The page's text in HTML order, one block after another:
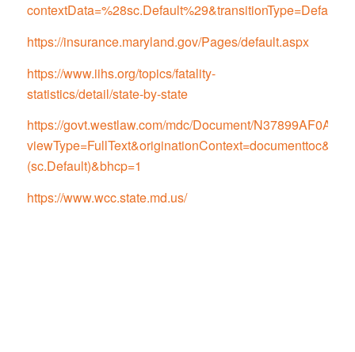
contextData=%28sc.Default%29&transitionType=Default
https://insurance.maryland.gov/Pages/default.aspx
https://www.iihs.org/topics/fatality-
statistics/detail/state-by-state
https://govt.westlaw.com/mdc/Document/
(sc.Default)&bhcp=1
https://www.wcc.state.md.us/